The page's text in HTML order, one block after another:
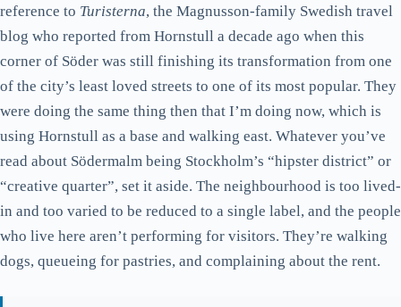
reference to Turisterna, the Magnusson-family Swedish travel
blog who reported from Hornstull a decade ago when this
corner of Söder was still finishing its transformation from one
of the city’s least loved streets to one of its most popular. They
were doing the same thing then that I’m doing now, which is
using Hornstull as a base and walking east. Whatever you’ve
read about Södermalm being Stockholm’s “hipster district” or
“creative quarter”, set it aside. The neighbourhood is too lived-
in and too varied to be reduced to a single label, and the people
who live here aren’t performing for visitors. They’re walking
dogs, queueing for pastries, and complaining about the rent.